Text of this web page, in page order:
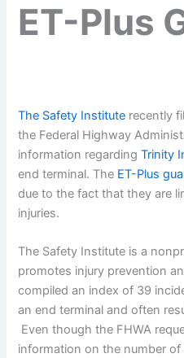
ET-Plus
The Safety Institute recently
the Federal Highway
information regardingTrinity
end terminal. The ET-Plus
due to the fact that they are
injuries.
The Safety Institute is a
promotes injury prevention
compiled an index of 39
an end terminal and often
Even though the FHWA
information on the number of